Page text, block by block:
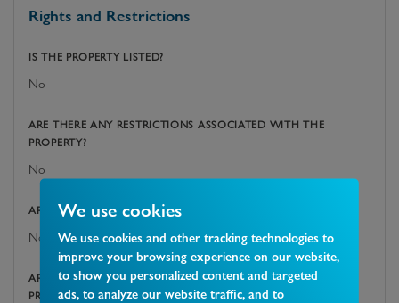
We use cookies
We use cookies and other tracking technologies to
improve your browsing experience on our website,
to show you personalized content and targeted
ads, to analyze our website traffic, and to
Rights and Restrictions
IS THE PROPERTY LISTED?
No
ARE THERE ANY RESTRICTIONS ASSOCIATED WITH THE
PROPERTY?
No
ARE THERE ANY EASEMENTS, SERVITUDES, OR WAYLEAVES?
No
ARE THERE ANY PUBLIC RIGHTS OF WAY ACROSS THE
PROPERTY OR ITS BOUNDARIES?